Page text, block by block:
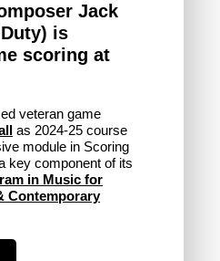
Jack
is
scoring at
veteran game
as 2024-25 course
module in Scoring
key component of its
in Music for
Contemporary